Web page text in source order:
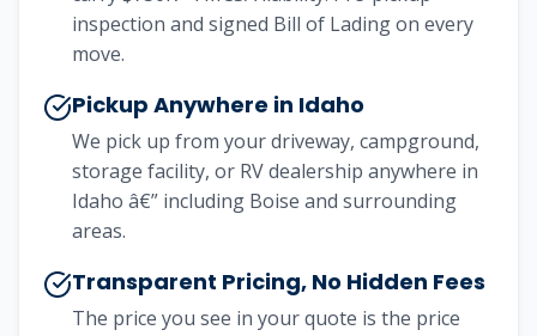
inspection and signed Bill of Lading on every
move.
Pickup Anywhere in Idaho
We pick up from your driveway, campground,
storage facility, or RV dealership anywhere in
Idaho â€” including Boise and surrounding
areas.
Transparent Pricing, No Hidden Fees
The price you see in your quote is the price